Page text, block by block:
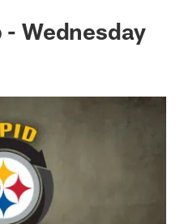
- Wednesday